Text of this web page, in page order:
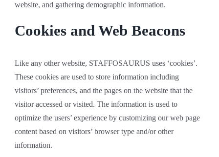
website, and gathering demographic information.
Cookies and Web Beacons
Like any other website, STAFFOSAURUS uses ‘cookies’.
These cookies are used to store information including
visitors’ preferences, and the pages on the website that the
visitor accessed or visited. The information is used to
optimize the users’ experience by customizing our web page
content based on visitors’ browser type and/or other
information.